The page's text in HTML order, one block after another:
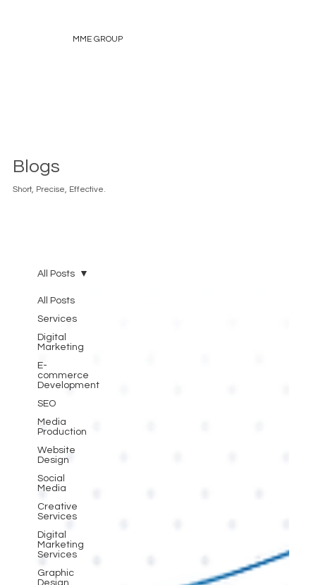
MME GROUP
Blogs
Short, Precise, Effective.
All Posts
Services
Digital
Marketing
E-
commerce
Development
SEO
Media
Production
Website
Design
Social
Media
Creative
Services
Digital
Marketing
Services
Graphic
All Posts